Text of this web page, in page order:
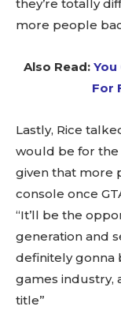
they’re totally
more people
Also Read: You
For
Lastly, Rice
would be for
given that more
console once
“It’ll be the
generation and
definitely gonna
games industry,
title”